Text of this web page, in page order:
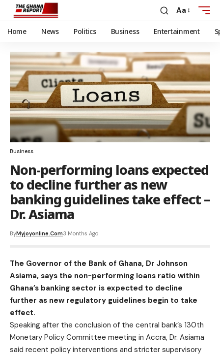
Aa
Home News Politics Business Entertainment
Business
Non-performing loans expected
to decline further as new
banking guidelines take effect –
Dr. Asiama
ByMyjoyonline.com3 Months Ago
The Governor of the Bank of Ghana, Dr Johnson
Asiama, says the non-performing loans ratio within
Ghana’s banking sector is expected to decline
further as new regulatory guidelines begin to take
effect.
Speaking after the conclusion of the central bank’s 130th
Monetary Policy Committee meeting in Accra, Dr. Asiama
said recent policy interventions and stricter supervisory